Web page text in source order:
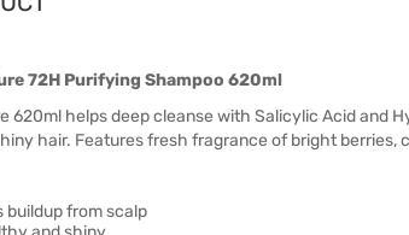
72H Purifying Shampoo 620ml
620ml helps deep cleanse with Salicylic Acid and
hair. Features fresh fragrance of bright berries,
buildup from scalp